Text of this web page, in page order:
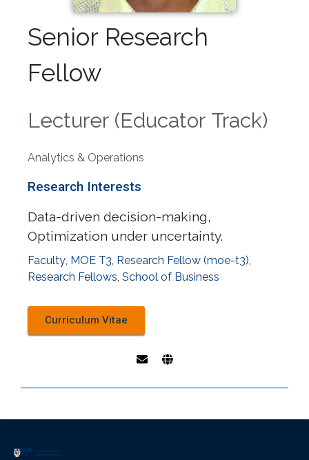
Senior Research
Fellow
Lecturer (Educator Track)
Analytics & Operations
Research Interests
Data-driven decision-making,
Optimization under uncertainty.
Faculty MOE T3 Research Fellow (moe-t3)
Research Fellows School of Business
Curriculum Vitae